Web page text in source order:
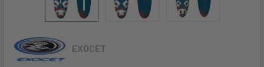
EXOCET